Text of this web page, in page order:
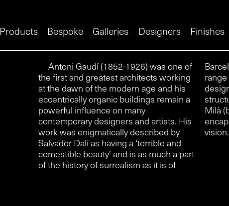
Products Bespoke Galleries Designers Finishes
Antoni Gaudí (1852-1926) was one of
the first and greatest architects working
at the dawn of the modern age and his
eccentrically organic buildings remain a
powerful influence on many
contemporary designers and artists. His
work was enigmatically described by
Salvador Dalí as having a ‘terrible and
comestible beauty’ and is as much a part
of the history of surrealism as it is of
Barcelona ‘Modernismo’. The hardware
range available through izé was
designed for two of his most radical
structures, the Casa Batlló and Casa
Milà (both begun in 1905) and perfectly
encapsulates Gaudí’s strange organic
vision.